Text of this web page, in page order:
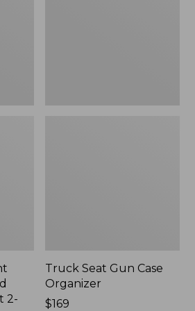
2-
Truck Seat Gun Case
Organizer
Price:
$169